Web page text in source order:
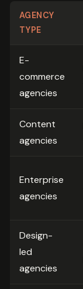
AGENCY
TYPE
E-
commerce
agencies
Content
agencies
Enterprise
agencies
Design-
led
agencies